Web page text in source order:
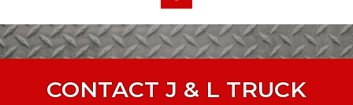
CONTACT J & L TRUCK